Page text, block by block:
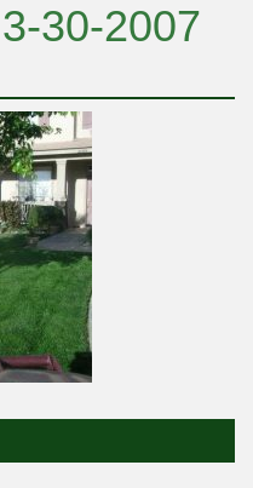
30-2007